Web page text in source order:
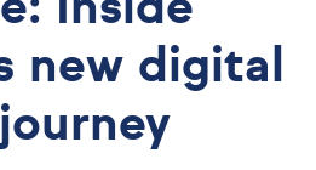
Inside
new digital